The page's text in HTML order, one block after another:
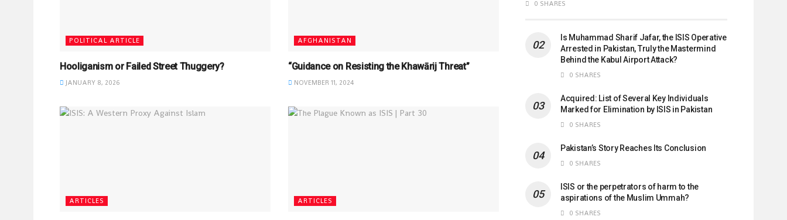
POLITICAL ARTICLE
Hooliganism or Failed Street Thuggery?
JANUARY 8, 2026
AFGHANISTAN
“Guidance on Resisting the Khawārij Threat”
NOVEMBER 11, 2024
ARTICLES ARTICLES
0 SHARES
Is Muhammad Sharif Jafar, the ISIS Operative
Arrested in Pakistan, Truly the Mastermind
Behind the Kabul Airport Attack?
0 SHARES
Acquired: List of Several Key Individuals
Marked for Elimination by ISIS in Pakistan
0 SHARES
Pakistan’s Story Reaches Its Conclusion
0 SHARES
ISIS or the perpetrators of harm to the
aspirations of the Muslim Ummah?
0 SHARES